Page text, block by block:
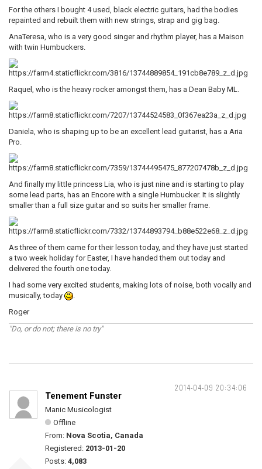
For the others I bought 4 used, black electric guitars, had the bodies
repainted and rebuilt them with new strings, strap and gig bag.
AnaTeresa, who is a very good singer and rhythm player, has a Maison
with twin Humbuckers.
Raquel, who is the heavy rocker amongst them, has a Dean Baby ML.
Daniela, who is shaping up to be an excellent lead guitarist, has a Aria
Pro.
And finally my little princess Lia, who is just nine and is starting to play
some lead parts, has an Encore with a single Humbucker. It is slightly
smaller than a full size guitar and so suits her smaller frame.
As three of them came for their lesson today, and they have just started
a two week holiday for Easter, I have handed them out today and
delivered the fourth one today.
I had some very excited students, making lots of noise, both vocally and
musically, today
.
Roger
"Do, or do not; there is no try"
2014-04-09 20:34:06
Tenement Funster
Manic Musicologist
Offline
From: Nova Scotia, Canada
Registered: 2013-01-20
Posts: 4,083